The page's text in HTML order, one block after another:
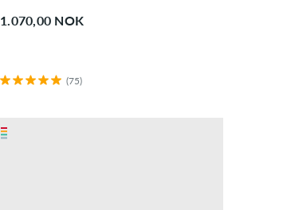
1.070,00 NOK
(75)